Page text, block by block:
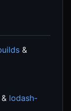
&
lodash-